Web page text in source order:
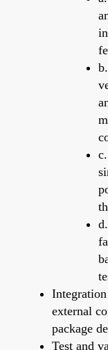
external
package
Test and